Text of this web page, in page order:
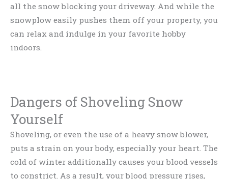
all the snow blocking your driveway. And while the
snowplow easily pushes them off your property, you
can relax and indulge in your favorite hobby
indoors.
Dangers of Shoveling Snow
Yourself
Shoveling, or even the use of a heavy snow blower,
puts a strain on your body, especially your heart. The
cold of winter additionally causes your blood vessels
to constrict. As a result, your blood pressure rises,